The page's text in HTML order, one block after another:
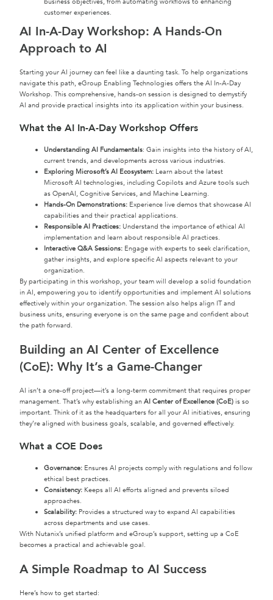
customer experiences.
AI In-A-Day Workshop: A Hands-On
Approach to AI
Starting your AI journey can feel like a daunting task. To help organizations
navigate this path, eGroup Enabling Technologies offers the AI In-A-Day
Workshop. This comprehensive, hands-on session is designed to demystify
AI and provide practical insights into its application within your business.
What the AI In-A-Day Workshop Offers
Understanding AI Fundamentals: Gain insights into the history of AI,
current trends, and developments across various industries.
Exploring Microsoft’s AI Ecosystem: Learn about the latest
Microsoft AI technologies, including Copilots and Azure tools such
as OpenAI, Cognitive Services, and Machine Learning.
Hands-On Demonstrations: Experience live demos that showcase AI
capabilities and their practical applications.
Responsible AI Practices: Understand the importance of ethical AI
implementation and learn about responsible AI practices.
Interactive Q&A Sessions: Engage with experts to seek clarification,
gather insights, and explore specific AI aspects relevant to your
organization.
By participating in this workshop, your team will develop a solid foundation
in AI, empowering you to identify opportunities and implement AI solutions
effectively within your organization. The session also helps align IT and
business units, ensuring everyone is on the same page and confident about
the path forward.
Building an AI Center of Excellence
(CoE): Why It’s a Game-Changer
AI isn’t a one-off project—it’s a long-term commitment that requires proper
management. That’s why establishing an AI Center of Excellence (CoE) is so
important. Think of it as the headquarters for all your AI initiatives, ensuring
they’re aligned with business goals, scalable, and governed effectively.
What a COE Does
Governance: Ensures AI projects comply with regulations and follow
ethical best practices.
Consistency: Keeps all AI efforts aligned and prevents siloed
approaches.
Scalability: Provides a structured way to expand AI capabilities
across departments and use cases.
With Nutanix’s unified platform and eGroup’s support, setting up a CoE
becomes a practical and achievable goal.
A Simple Roadmap to AI Success
Here’s how to get started: